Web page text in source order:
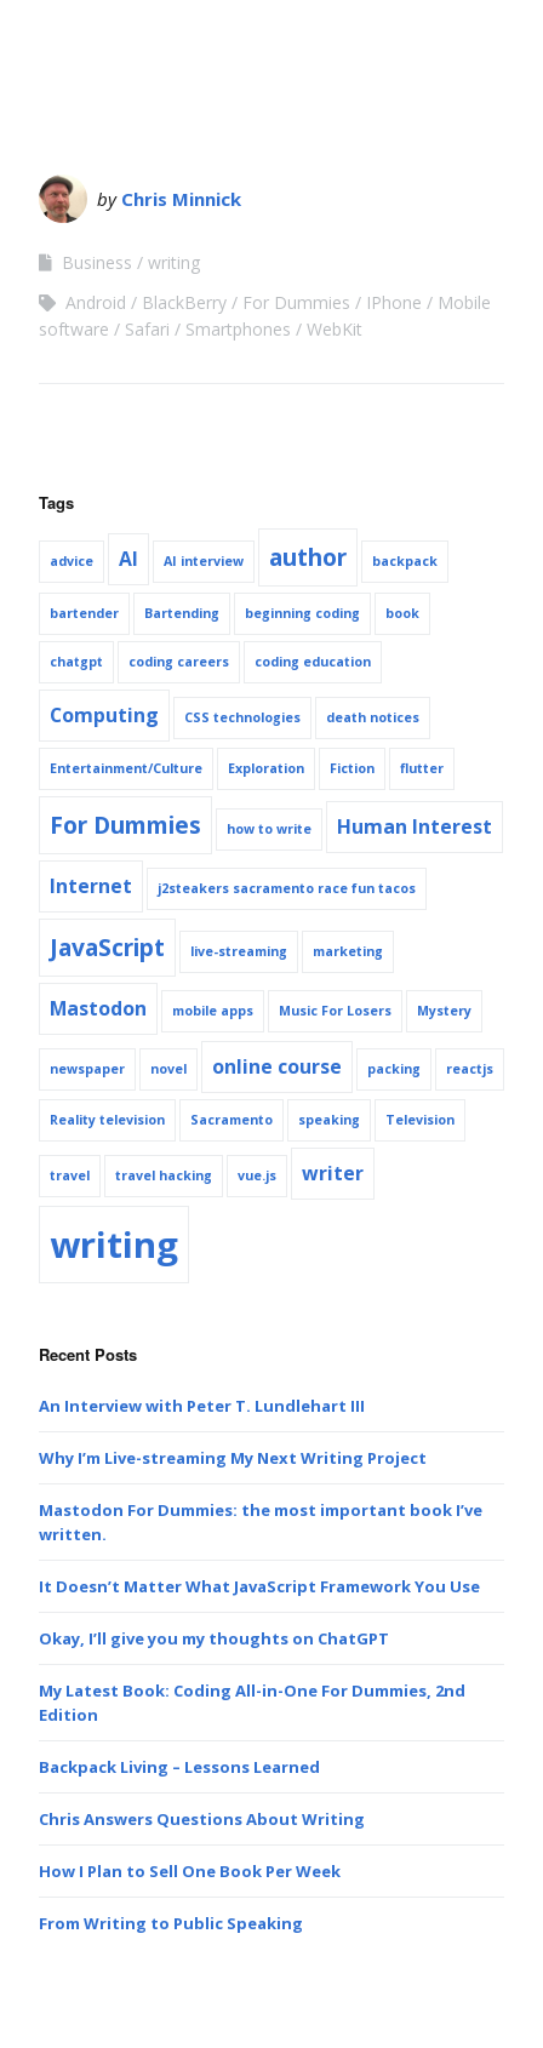
by Chris Minnick
Business
writing
Android
BlackBerry For Dummies IPhone
Mobile
software
Safari Smartphones WebKit
Tags
advice AI AI interview author backpack
bartender Bartending beginning coding book
chatgpt coding careers coding education
Computing CSS technologies death notices
Entertainment/Culture Exploration Fiction flutter
For Dummies how to write Human Interest
Internet j2steakers sacramento race fun tacos
JavaScript live-streaming marketing
Mastodon mobile apps Music For Losers Mystery
newspaper novel online course packing reactjs
Reality television Sacramento speaking Television
travel travel hacking vue.js writer
writing
Recent Posts
An Interview with Peter T. Lundlehart III
Why I’m Live-streaming My Next Writing Project
Mastodon For Dummies: the most important book I’ve
written.
It Doesn’t Matter What JavaScript Framework You Use
Okay, I’ll give you my thoughts on ChatGPT
My Latest Book: Coding All-in-One For Dummies, 2nd
Edition
Backpack Living – Lessons Learned
Chris Answers Questions About Writing
How I Plan to Sell One Book Per Week
From Writing to Public Speaking